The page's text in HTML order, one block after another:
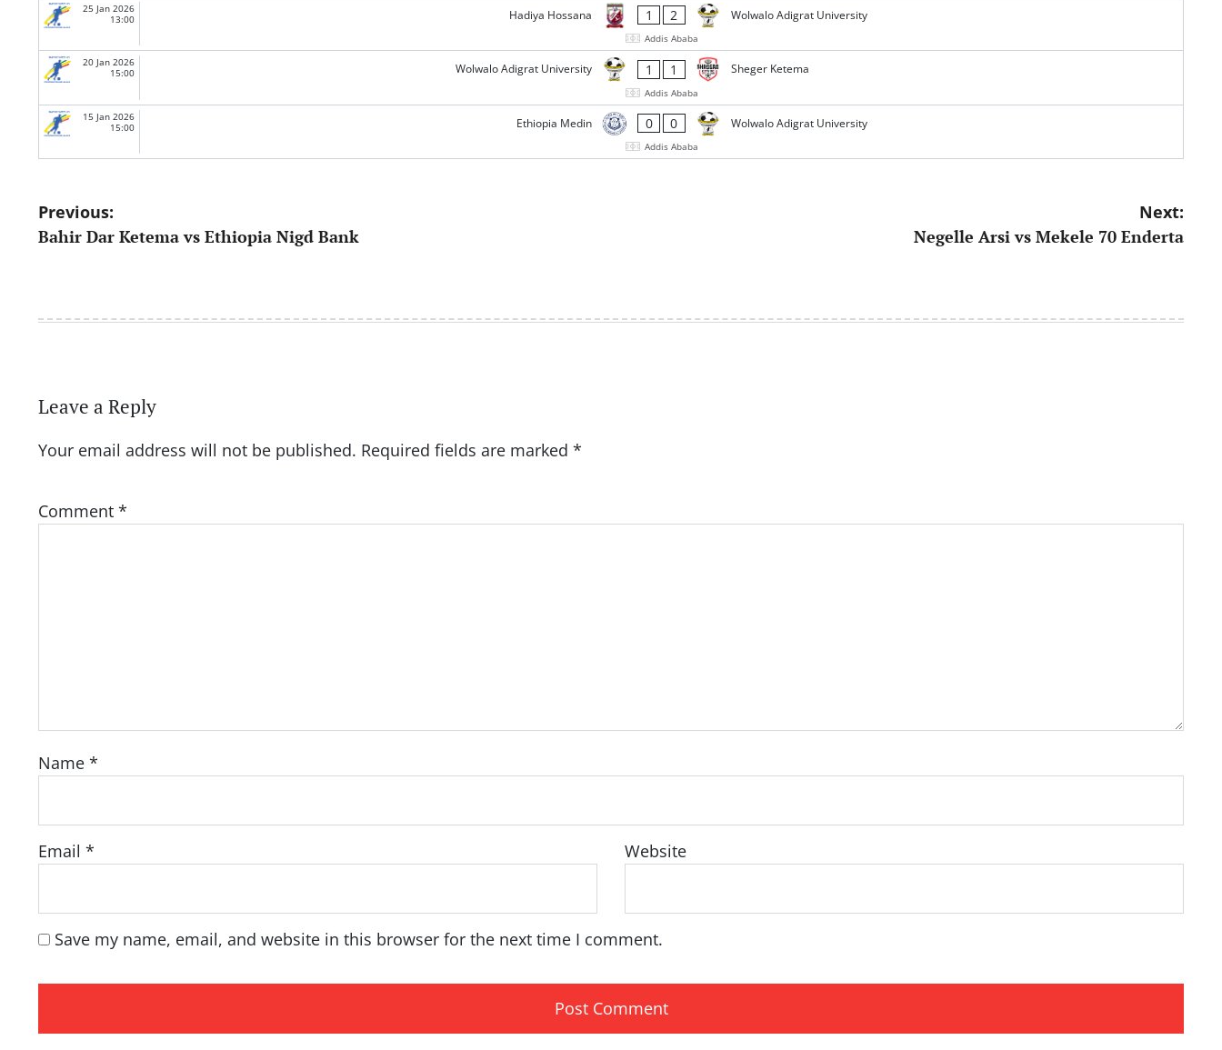
25 Jan 2026
13:00
Hadiya Hossana 1 2 Wolwalo Adigrat University
Addis Ababa
20 Jan 2026
15:00
Wolwalo Adigrat University 1 1 Sheger Ketema
Addis Ababa
15 Jan 2026
15:00
Ethiopia Medin 0 0 Wolwalo Adigrat University
Addis Ababa
Post
navigation
Previous:
Bahir Dar Ketema vs Ethiopia Nigd Bank
Next:
Negelle Arsi vs Mekele 70 Enderta
Leave a Reply
Your email address will not be published. Required fields are marked *
Comment *
Name *
Email * Website
Save my name, email, and website in this browser for the next time I comment.